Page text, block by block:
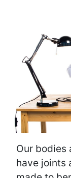
Our bodies
have joints